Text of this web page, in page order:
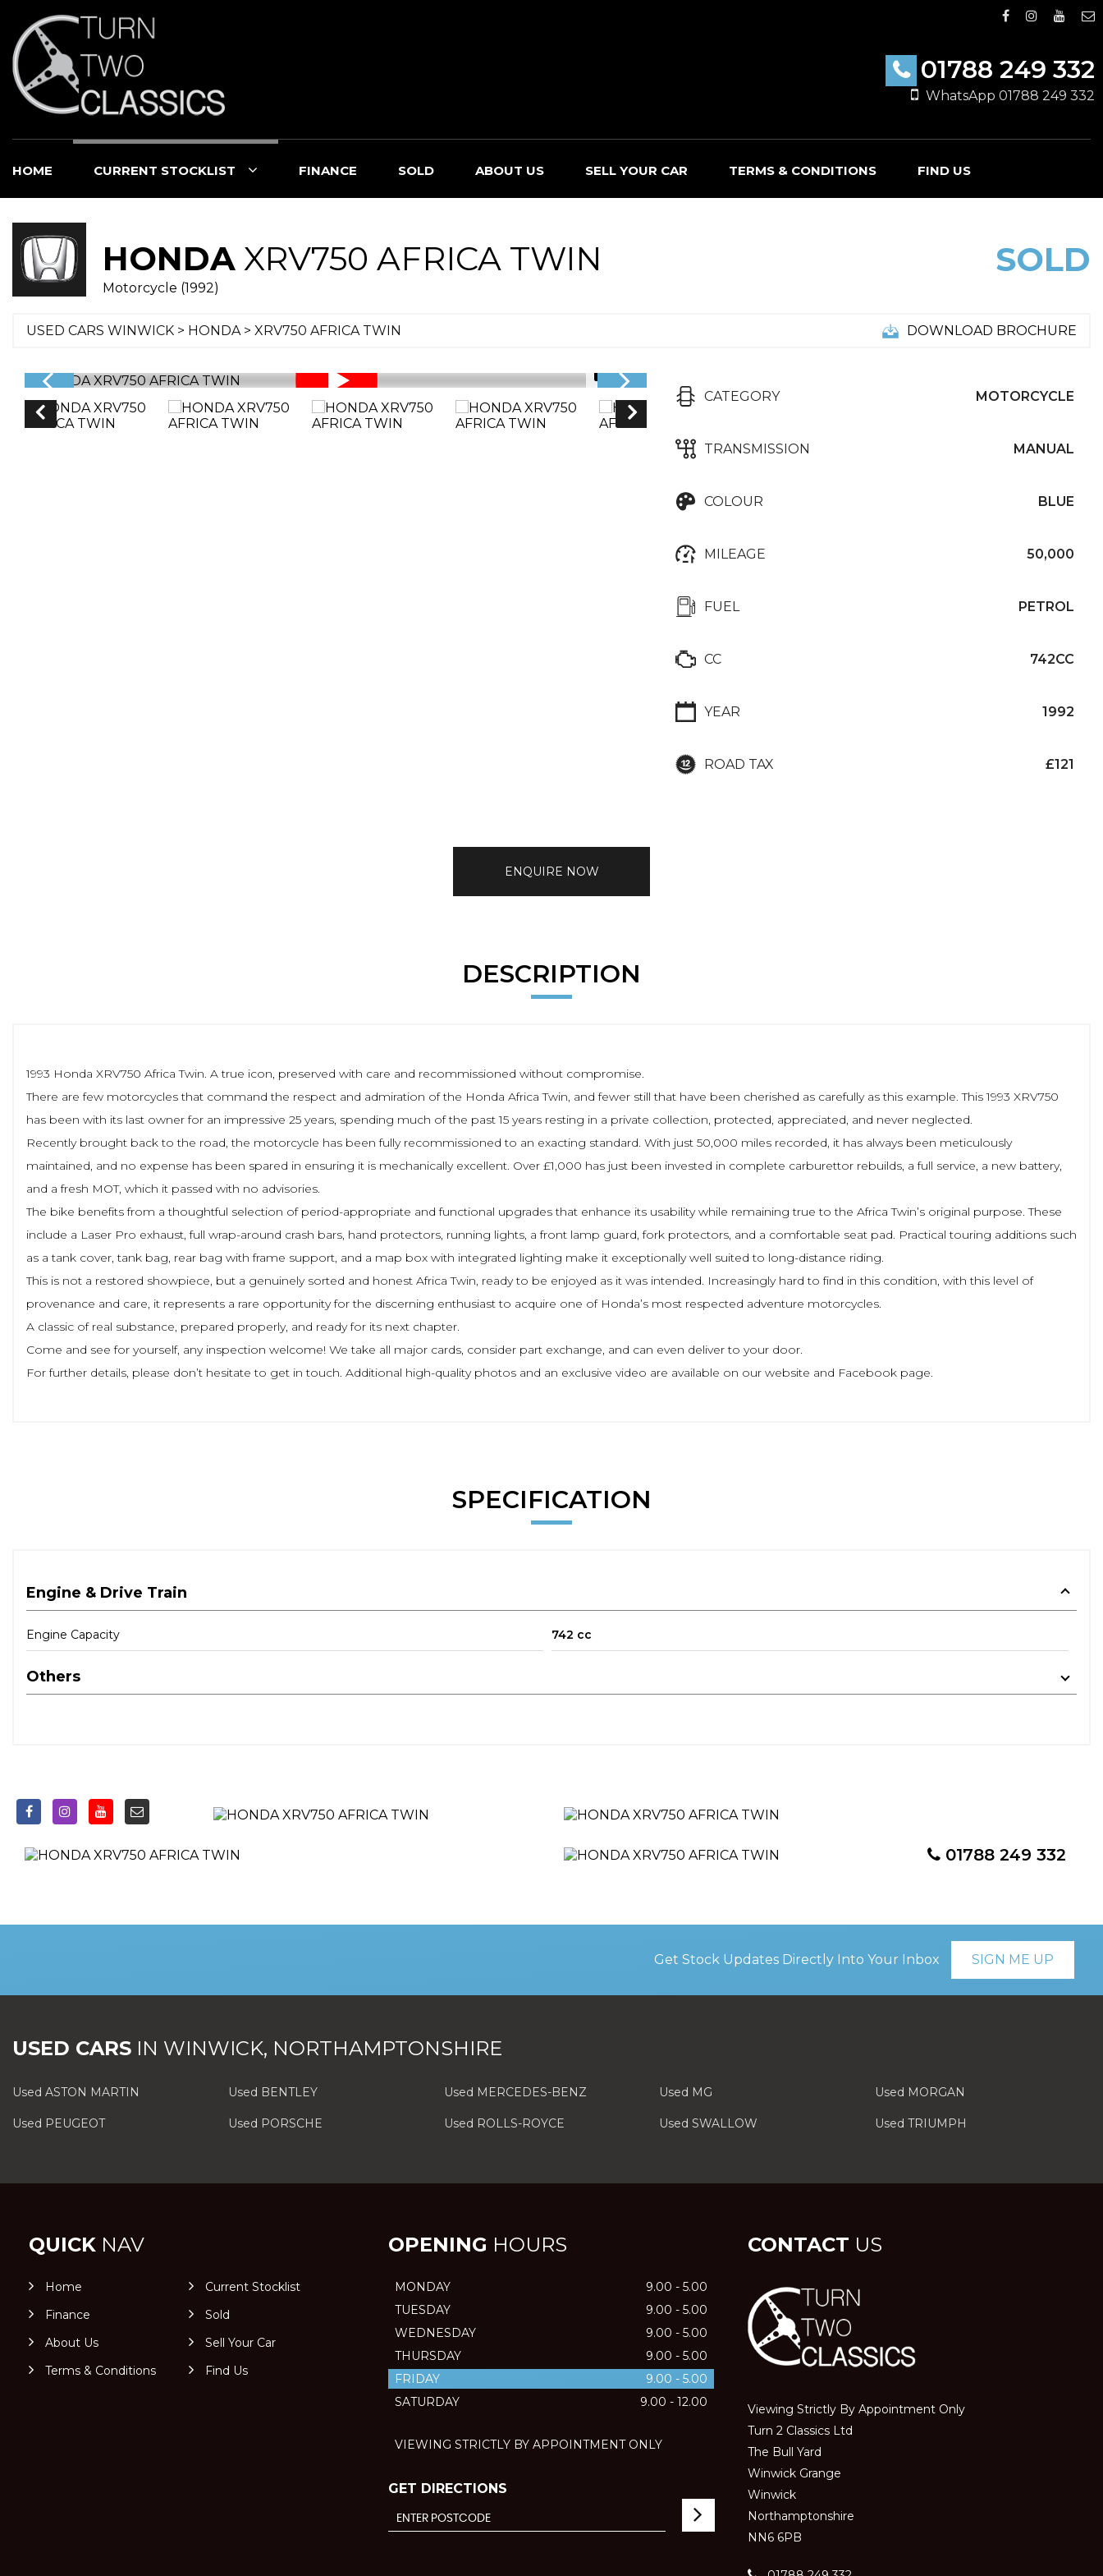
01788 249 332
WhatsApp 01788 249 332
HOME CURRENT STOCKLIST FINANCE SOLD ABOUT US SELL YOUR CAR TERMS & CONDITIONS FIND US
HONDA XRV750 AFRICA TWIN
Motorcycle (1992)
SOLD
USED CARS WINWICK > HONDA> XRV750 AFRICA TWIN DOWNLOAD BROCHURE
1/17
CATEGORY
MOTORCYCLE
TRANSMISSION MANUAL
COLOUR BLUE
MILEAGE 50,000
FUEL PETROL
CC 742CC
YEAR 1992
ROAD TAX £121
ENQUIRE NOW
DESCRIPTION
1993 Honda XRV750 Africa Twin. A true icon, preserved with care and recommissioned without compromise.
There are few motorcycles that command the respect and admiration of the Honda Africa Twin, and fewer still that have been cherished as carefully as this example. This 1993 XRV750
has been with its last owner for an impressive 25 years, spending much of the past 15 years resting in a private collection, protected, appreciated, and never neglected.
Recently brought back to the road, the motorcycle has been fully recommissioned to an exacting standard. With just 50,000 miles recorded, it has always been meticulously
maintained, and no expense has been spared in ensuring it is mechanically excellent. Over £1,000 has just been invested in complete carburettor rebuilds, a full service, a new battery,
and a fresh MOT, which it passed with no advisories.
The bike benefits from a thoughtful selection of period-appropriate and functional upgrades that enhance its usability while remaining true to the Africa Twin’s original purpose. These
include a Laser Pro exhaust, full wrap-around crash bars, hand protectors, running lights, a front lamp guard, fork protectors, and a comfortable seat pad. Practical touring additions such
as a tank cover, tank bag, rear bag with frame support, and a map box with integrated lighting make it exceptionally well suited to long-distance riding.
This is not a restored showpiece, but a genuinely sorted and honest Africa Twin, ready to be enjoyed as it was intended. Increasingly hard to find in this condition, with this level of
provenance and care, it represents a rare opportunity for the discerning enthusiast to acquire one of Honda’s most respected adventure motorcycles.
A classic of real substance, prepared properly, and ready for its next chapter.
Come and see for yourself, any inspection welcome! We take all major cards, consider part exchange, and can even deliver to your door.
For further details, please don’t hesitate to get in touch. Additional high-quality photos and an exclusive video are available on our website and Facebook page.
SPECIFICATION
Engine & Drive Train
Engine Capacity 742 cc
Others
01788 249 332
Get Stock Updates Directly Into Your Inbox SIGN ME UP
USED CARS IN WINWICK, NORTHAMPTONSHIRE
Used ASTON MARTIN Used BENTLEY Used MERCEDES-BENZ Used MG Used MORGAN
Used PEUGEOT Used PORSCHE Used ROLLS-ROYCE Used SWALLOW Used TRIUMPH
QUICK NAV
Home
Current Stocklist
Finance
Sold
About Us
Sell Your Car
Terms & Conditions
Find Us
OPENING HOURS
MONDAY
9.00 - 5.00
TUESDAY
9.00 - 5.00
WEDNESDAY
9.00 - 5.00
THURSDAY
9.00 - 5.00
FRIDAY
9.00 - 5.00
SATURDAY
9.00 - 12.00
VIEWING STRICTLY BY APPOINTMENT ONLY
GET DIRECTIONS
CONTACT US
Viewing Strictly By Appointment Only
Turn 2 Classics Ltd
The Bull Yard
Winwick Grange
Winwick
Northamptonshire
NN6 6PB